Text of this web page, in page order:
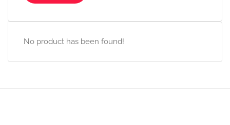
No product has been found!